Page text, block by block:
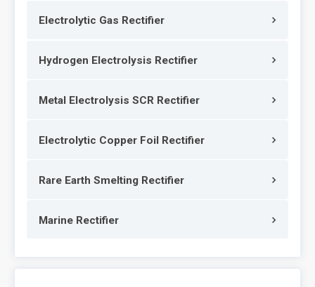
Electrolytic Gas Rectifier
Hydrogen Electrolysis Rectifier
Metal Electrolysis SCR Rectifier
Electrolytic Copper Foil Rectifier
Rare Earth Smelting Rectifier
Marine Rectifier